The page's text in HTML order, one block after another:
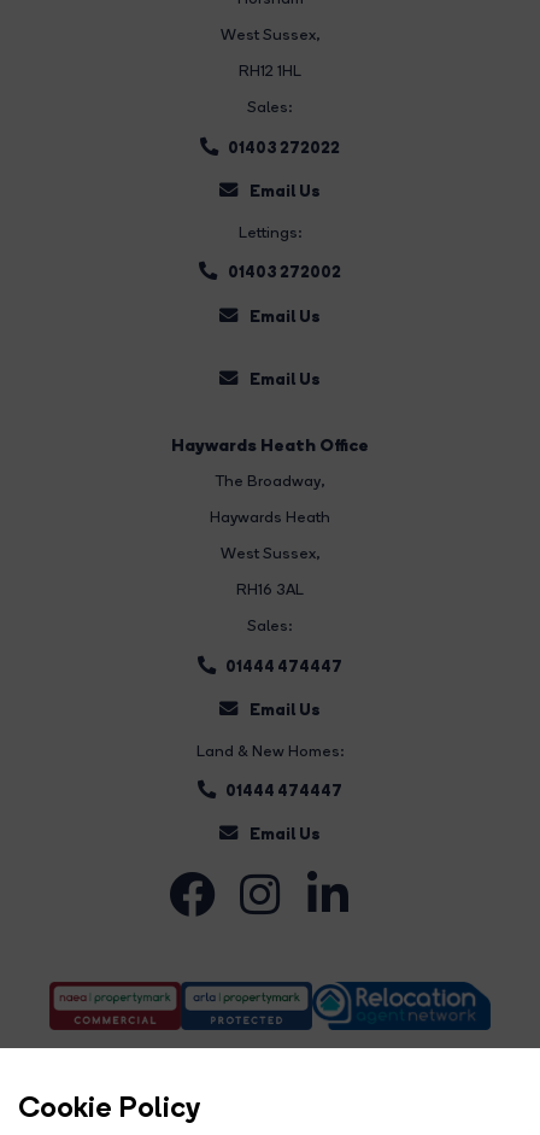
Cookie Policy
West Sussex,
RH12 1HL
Sales:
01403 272022
Email Us
Lettings:
01403 272002
Email Us
Email Us
Haywards Heath Office
The Broadway,
Haywards Heath
West Sussex,
RH16 3AL
Sales:
01444 474447
Email Us
Land & New Homes:
01444 474447
Email Us